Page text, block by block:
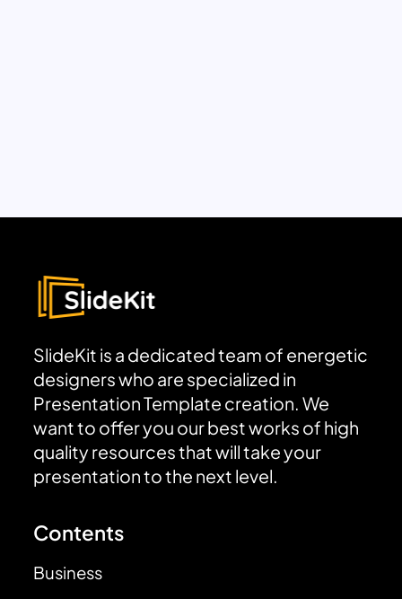
SlideKit is a dedicated team of energetic
designers who are specialized in
Presentation Template creation. We
want to offer you our best works of high
quality resources that will take your
presentation to the next level.
Contents
Business